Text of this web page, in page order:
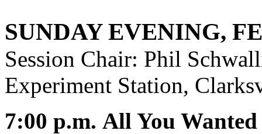
SUNDAY EVENING,
Session Chair: Phil
Experiment Station,
7:00 p.m. All You